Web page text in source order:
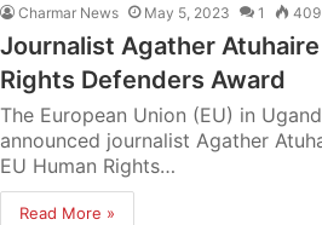
Charmar News May 5, 2023 1 409
Journalist Agather
Rights Defenders Award
The European Union (EU) in
announced journalist Agather
EU Human Rights…
Read More »